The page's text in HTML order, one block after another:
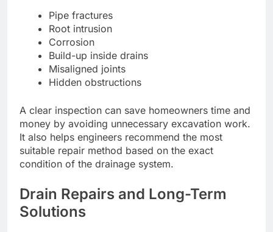
Pipe fractures
Root intrusion
Corrosion
Build-up inside drains
Misaligned joints
Hidden obstructions
A clear inspection can save homeowners time and
money by avoiding unnecessary excavation work.
It also helps engineers recommend the most
suitable repair method based on the exact
condition of the drainage system.
Drain Repairs and Long-Term
Solutions